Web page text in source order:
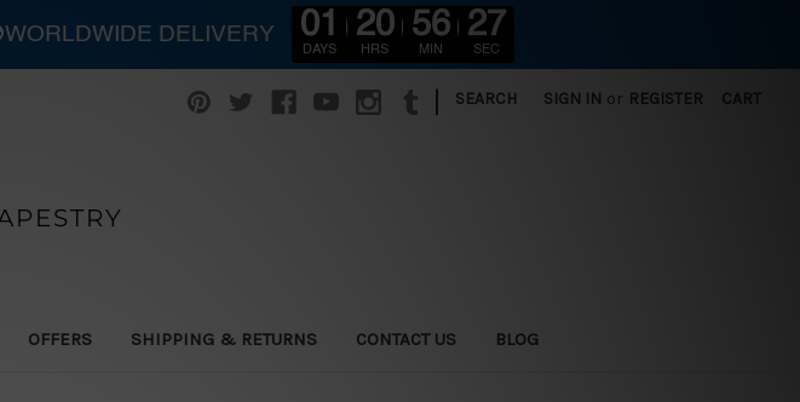
SEARCH SIGN IN or REGISTER CART
OFFERS SHIPPING & RETURNS CONTACT US BLOG
DELIVERY 01
DAYS
20
HRS
56
MIN
25
SEC